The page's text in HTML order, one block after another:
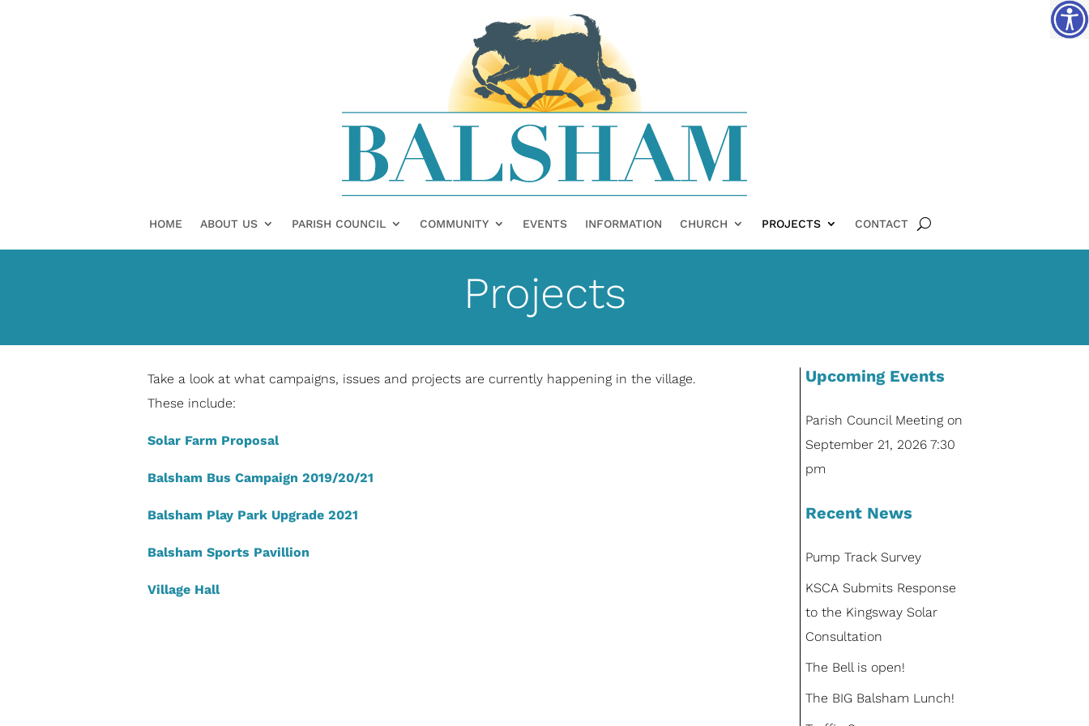
HOME ABOUT US PARISH COUNCIL COMMUNITY EVENTS INFORMATION CHURCH PROJECTS CONTACT
Projects
Take a look at what campaigns, issues and projects are currently happening in the village.
These include:
Solar Farm Proposal
Balsham Bus Campaign 2019/20/21
Balsham Play Park Upgrade 2021
Balsham Sports Pavillion
Village Hall
Upcoming Events
Parish Council Meeting on
September 21, 2026 7:30
pm
Recent News
Pump Track Survey
KSCA Submits Response
to the Kingsway Solar
Consultation
The Bell is open!
The BIG Balsham Lunch!